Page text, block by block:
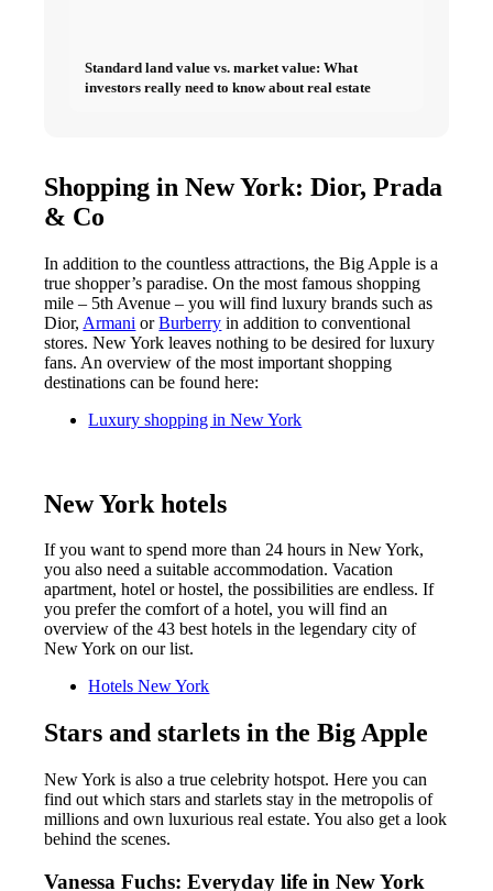
Standard land value vs. market value: What
investors really need to know about real estate
Shopping in New York: Dior, Prada
& Co
In addition to the countless attractions, the Big Apple is a
true shopper’s paradise. On the most famous shopping
mile – 5th Avenue – you will find luxury brands such as
Dior, Armani orBurberry in addition to conventional
stores. New York leaves nothing to be desired for luxury
fans. An overview of the most important shopping
destinations can be found here:
Luxury shopping in New York
New York hotels
If you want to spend more than 24 hours in New York,
you also need a suitable accommodation. Vacation
apartment, hotel or hostel, the possibilities are endless. If
you prefer the comfort of a hotel, you will find an
overview of the 43 best hotels in the legendary city of
New York on our list.
Hotels New York
Stars and starlets in the Big Apple
New York is also a true celebrity hotspot. Here you can
find out which stars and starlets stay in the metropolis of
millions and own luxurious real estate. You also get a look
behind the scenes.
Vanessa Fuchs: Everyday life in New York